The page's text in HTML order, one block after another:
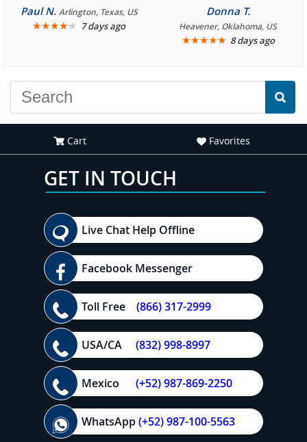
consistently enjoyable.
We are looking forward to
Paul N. Arlington, Texas, US
★★★★★ 7 days ago
crew three years ago and
it was amazing. I
recommend your site to
Donna T.
Heavener, Oklahoma, US
★★★★★ 8 days ago
Cart Favorites
GET IN TOUCH
Live Chat Help Offline
Facebook Messenger
Toll Free (866) 317-2999
USA/CA (832) 998-8997
Mexico (+52) 987-869-2250
WhatsApp(+52) 987-100-5563